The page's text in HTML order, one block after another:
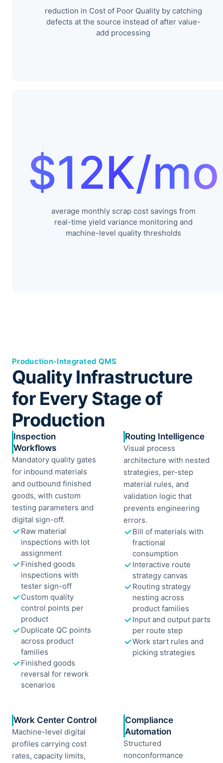
reduction in Cost of Poor Quality by catching
defects at the source instead of after value-
add processing
$12K/mo
average monthly scrap cost savings from
real-time yield variance monitoring and
machine-level quality thresholds
Production-Integrated QMS
Quality Infrastructure
for Every Stage of
Production
Inspection
Workflows
Mandatory quality gates
for inbound materials
and outbound finished
goods, with custom
testing parameters and
digital sign-off.
Raw material
inspections with lot
assignment
Finished goods
inspections with
tester sign-off
Custom quality
control points per
product
Duplicate QC points
across product
families
Finished goods
reversal for rework
scenarios
Routing Intelligence
Visual process
architecture with nested
strategies, per-step
material rules, and
validation logic that
prevents engineering
errors.
Bill of materials with
fractional
consumption
Interactive route
strategy canvas
Routing strategy
nesting across
product families
Input and output parts
per route step
Work start rules and
picking strategies
Work Center Control
Machine-level digital
profiles carrying cost
rates, capacity limits,
Compliance
Automation
Structured
nonconformance